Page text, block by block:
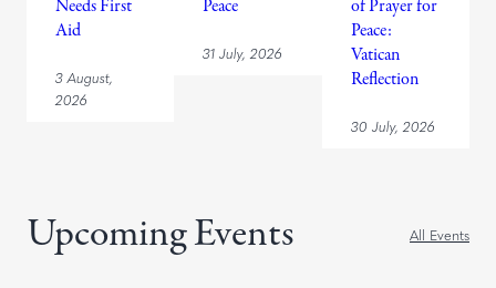
Needs First
Aid
3 August,
2026
Peace
31 July, 2026
of Prayer for
Peace:
Vatican
Reflection
30 July, 2026
Upcoming Events All Events